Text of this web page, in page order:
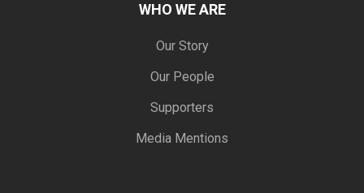
WHO WE ARE
Our Story
Our People
Supporters
Media Mentions